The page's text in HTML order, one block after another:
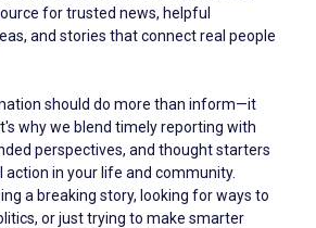
for trusted news, helpful
and stories that connect real people
should do more than inform—it
why we blend timely reporting with
perspectives, and thought starters
in your life and community.
a breaking story, looking for ways to
or just trying to make smarter